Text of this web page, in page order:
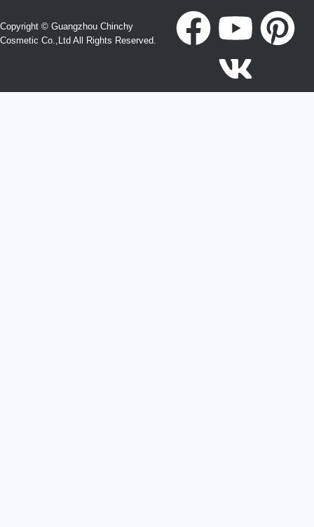
Copyright © Guangzhou Chinchy
Cosmetic Co.,Ltd All Rights Reserved.